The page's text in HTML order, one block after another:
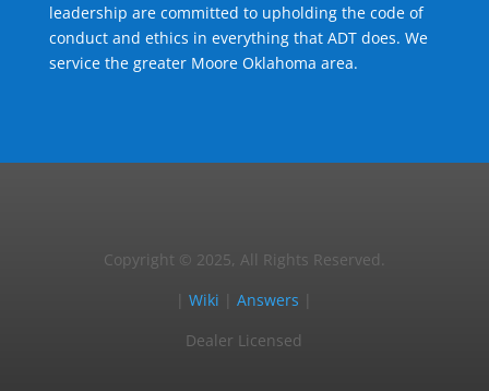
leadership are committed to upholding the code of
conduct and ethics in everything that ADT does. We
service the greater Moore Oklahoma area.
Copyright © 2025, All Rights Reserved.
|Wiki |Answers
Dealer Licensed